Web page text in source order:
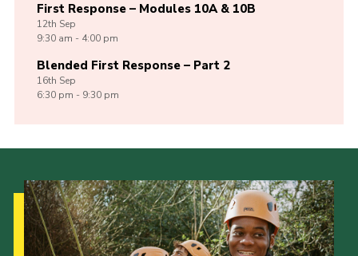
First Response – Modules 10A & 10B
12th Sep
9:30 am - 4:00 pm
Blended First Response – Part 2
16th Sep
6:30 pm - 9:30 pm